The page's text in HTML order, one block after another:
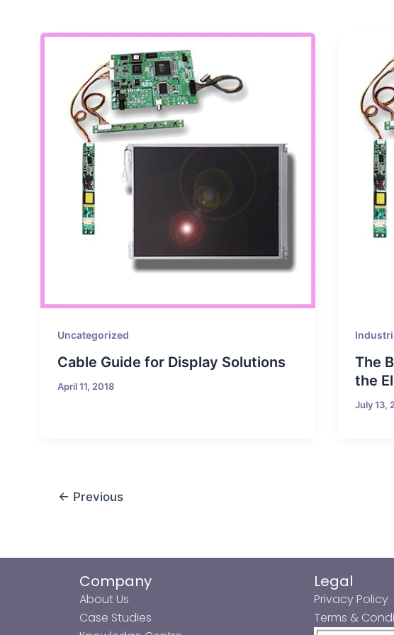
Uncategorized
Cable Guide for Display Solutions
April 11, 2018
The
the
July 13,
← Previous
Company
About Us
Case Studies
Legal
Privacy Policy
Terms &